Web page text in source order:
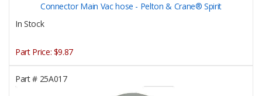
Connector Main Vac hose - Pelton & Crane® Spirit
In Stock
Part Price: $9.87
Part #25A017